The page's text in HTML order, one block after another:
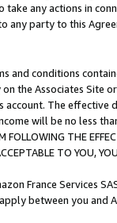
any actions in
any party to this
and conditions
the Associates
The
will be no less
FOLLOWING THE
TO YOU,
France Services
between you and